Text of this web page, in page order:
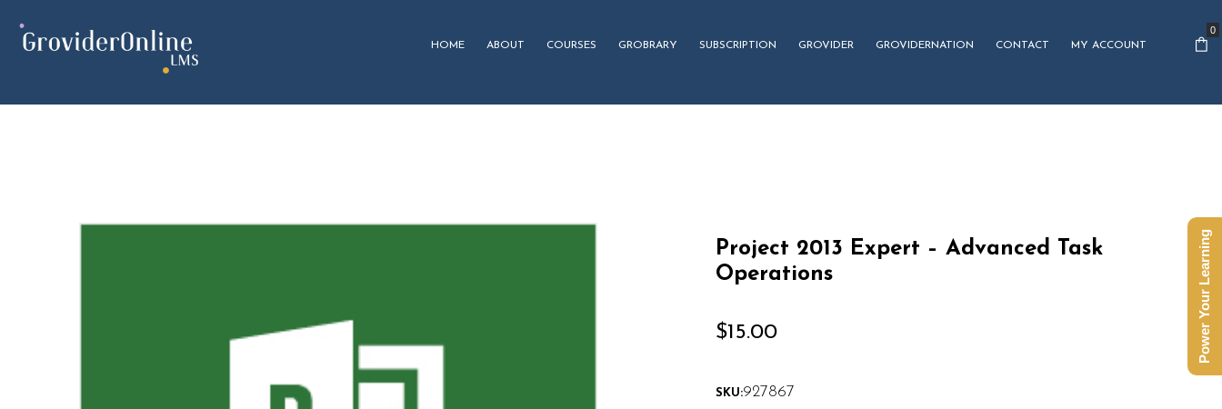
HOME ABOUT COURSES GROBRARY SUBSCRIPTION GROVIDER GROVIDERNATION CONTACT MY ACCOUNT
0
Project 2013 Expert – Advanced Task
Operations
$15.00
SKU:927867
Power Your Learning